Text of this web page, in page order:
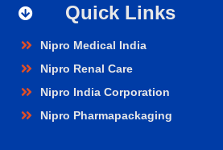
Quick Links
Nipro Medical India
Nipro Renal Care
Nipro India Corporation
Nipro Pharmapackaging